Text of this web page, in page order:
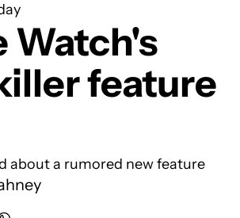
Watch's
feature
about a rumored new feature